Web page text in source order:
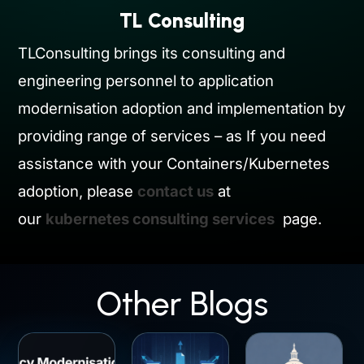
TL Consulting
TLConsulting brings its consulting and
engineering personnel to application
modernisation adoption and implementation by
providing range of services – as If you need
assistance with your Containers/Kubernetes
adoption, please contact us at
our kubernetes consulting services page.
Other Blogs